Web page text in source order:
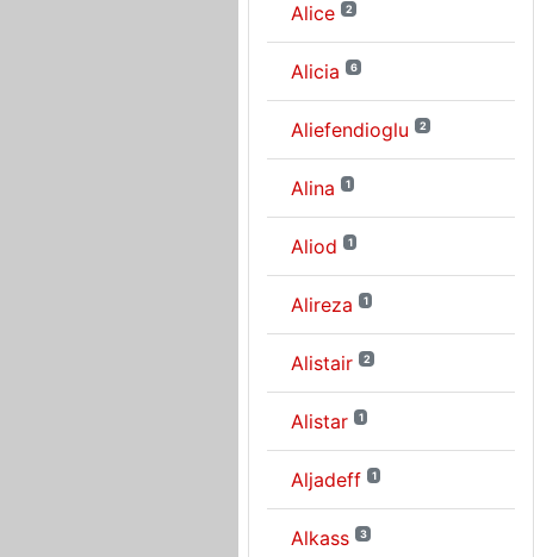
Alice 2
Alicia 6
Aliefendioglu 2
Alina 1
Aliod 1
Alireza 1
Alistair 2
Alistar 1
Aljadeff 1
Alkass 3